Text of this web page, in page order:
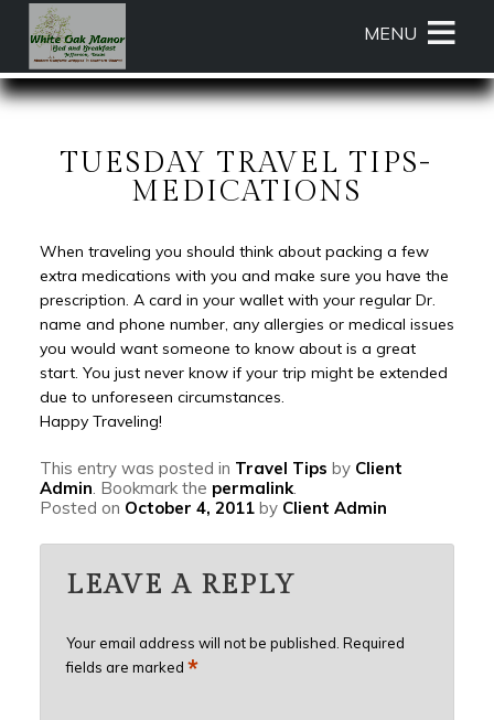
White
Oak
White
Oak
Skip
to
Rotation
Content
menu
primary
content
MENU
TUESDAY TRAVEL TIPS-
MEDICATIONS
When traveling you should think about packing a few
extra medications with you and make sure you have the
prescription. A card in your wallet with your regular Dr.
name and phone number, any allergies or medical issues
you would want someone to know about is a great
start. You just never know if your trip might be extended
due to unforeseen circumstances.
Happy Traveling!
This entry was posted in Travel Tips by Client
Admin . Bookmark the permalink.
Posted on October 4, 2011 by Client Admin
LEAVE A REPLY
Your email address will not be published. Required
fields are marked *